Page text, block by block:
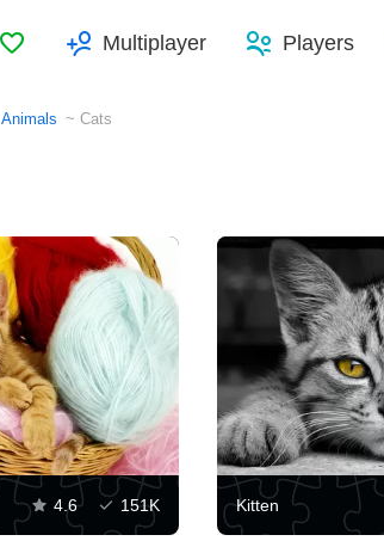
FavoritesMultiplayer Players
Animals Cats
4.6 151K Kitten